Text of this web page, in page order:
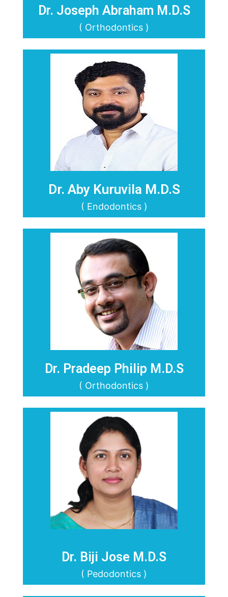
Dr. Joseph Abraham M.D.S
( Orthodontics )
Dr. Aby Kuruvila M.D.S
( Endodontics )
Dr. Pradeep Philip M.D.S
( Orthodontics )
Dr. Biji Jose M.D.S
( Pedodontics )